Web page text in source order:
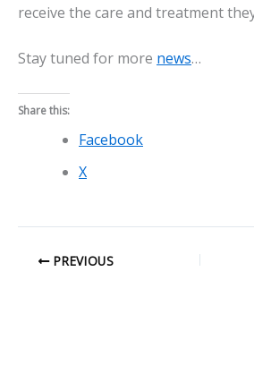
receive the care and treatment
Stay tuned for more news…
Share this:
Facebook
X
PREVIOUS